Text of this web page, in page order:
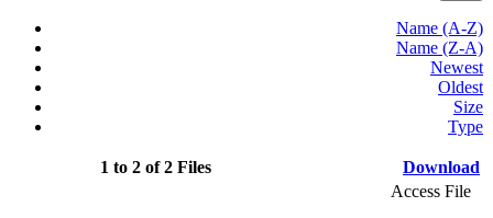
Name (A-Z)
Name (Z-A)
Newest
Oldest
Size
Type
1 to 2 of 2 Files Download
Access File